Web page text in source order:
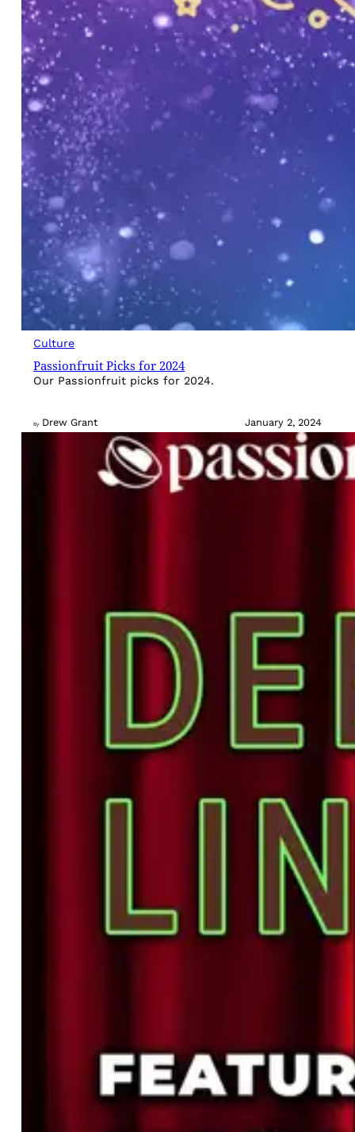
Culture
Passionfruit Picks for 2024
Our Passionfruit picks for 2024.
By Drew Grant January 2, 2024